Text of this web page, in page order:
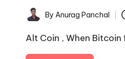
Posted
by
By Anurag Panchal
Alt Coin , When